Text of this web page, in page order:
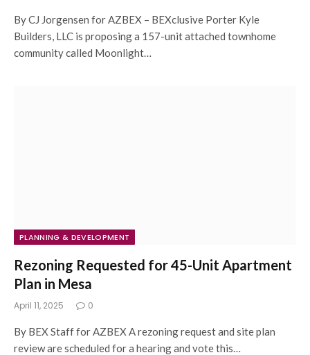
By CJ Jorgensen for AZBEX – BEXclusive Porter Kyle
Builders, LLC is proposing a 157-unit attached townhome
community called Moonlight…
PLANNING & DEVELOPMENT
Rezoning Requested for 45-Unit Apartment
Plan in Mesa
April 11, 2025 0
By BEX Staff for AZBEX A rezoning request and site plan
review are scheduled for a hearing and vote this…